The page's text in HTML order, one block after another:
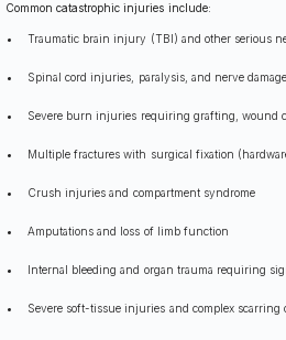
Common catastrophic injuries include:
Traumatic brain injury (TBI) and other serious
Spinal cord injuries, paralysis, and nerve damage
Severe burn injuries requiring grafting, wound
Multiple fractures with surgical fixation
Crush injuries and compartment syndrome
Amputations and loss of limb function
Internal bleeding and organ trauma requiring
Severe soft-tissue injuries and complex scarring